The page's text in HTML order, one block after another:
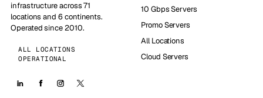
infrastructure across 71
locations and 6 continents.
Operated since 2010.
ALL LOCATIONS
OPERATIONAL
10 Gbps Servers
Promo Servers
All Locations
Cloud Servers